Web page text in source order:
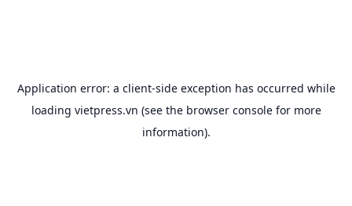
Application error: a client-side exception has occurred while
loading vietpress.vn (see the browser consolefor more
information).